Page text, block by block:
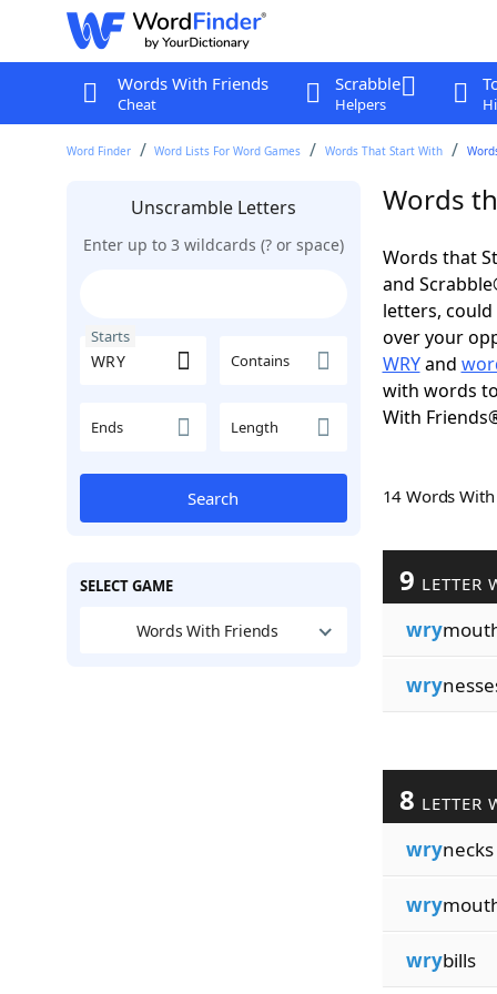
Words With Friends
Cheat
Scrabble
Helpers
Word Finder Word Lists For Word Games Words That Start With
Unscramble Letters
Enter up to 3 wildcards (? or space)
Starts
Contains
Ends Length
Search
SELECT GAME
Words With Friends
Words
Words that
and
letters,
over your
WRYand
with words
With
14 Words
9 LETTER
wry
wry
8 LETTER
wrynecks
wry
wrybills